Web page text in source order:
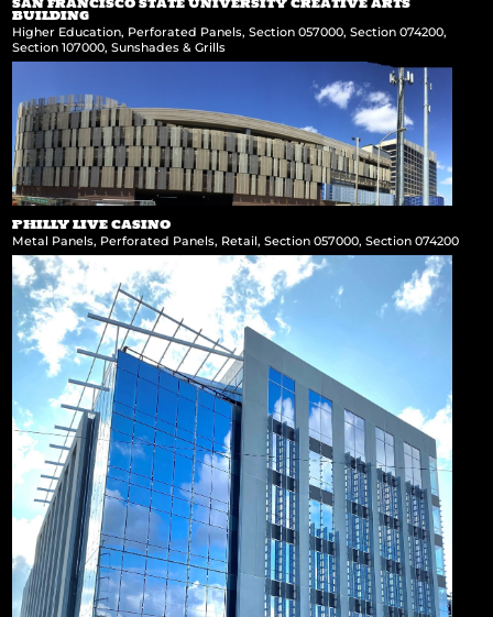
BUILDING
Higher Education, Perforated Panels,Section 057000,Section 074200,
Section 107000,Sunshades & Grills
PHILLY LIVE CASINO
Metal Panels, Perforated Panels, Retail,Section 057000,Section 074200